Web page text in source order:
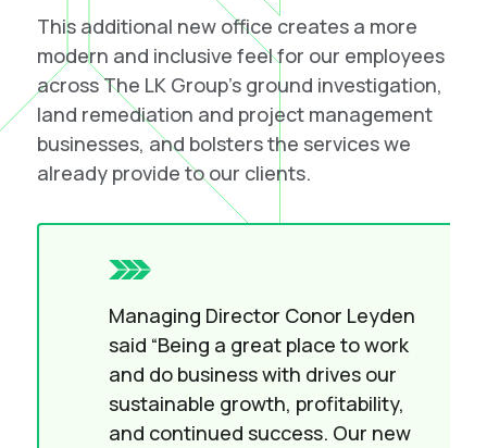
This additional new office creates a more
modern and inclusive feel for our employees
across The LK Group’s ground investigation,
land remediation and project management
businesses, and bolsters the services we
already provide to our clients.
Managing Director Conor Leyden
said “Being a great place to work
and do business with drives our
sustainable growth, profitability,
and continued success. Our new